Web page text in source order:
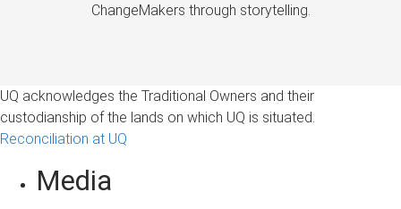
ChangeMakers through storytelling.
UQ acknowledges the Traditional Owners and their
custodianship of the lands on which UQ is situated.
Reconciliation at UQ
Media